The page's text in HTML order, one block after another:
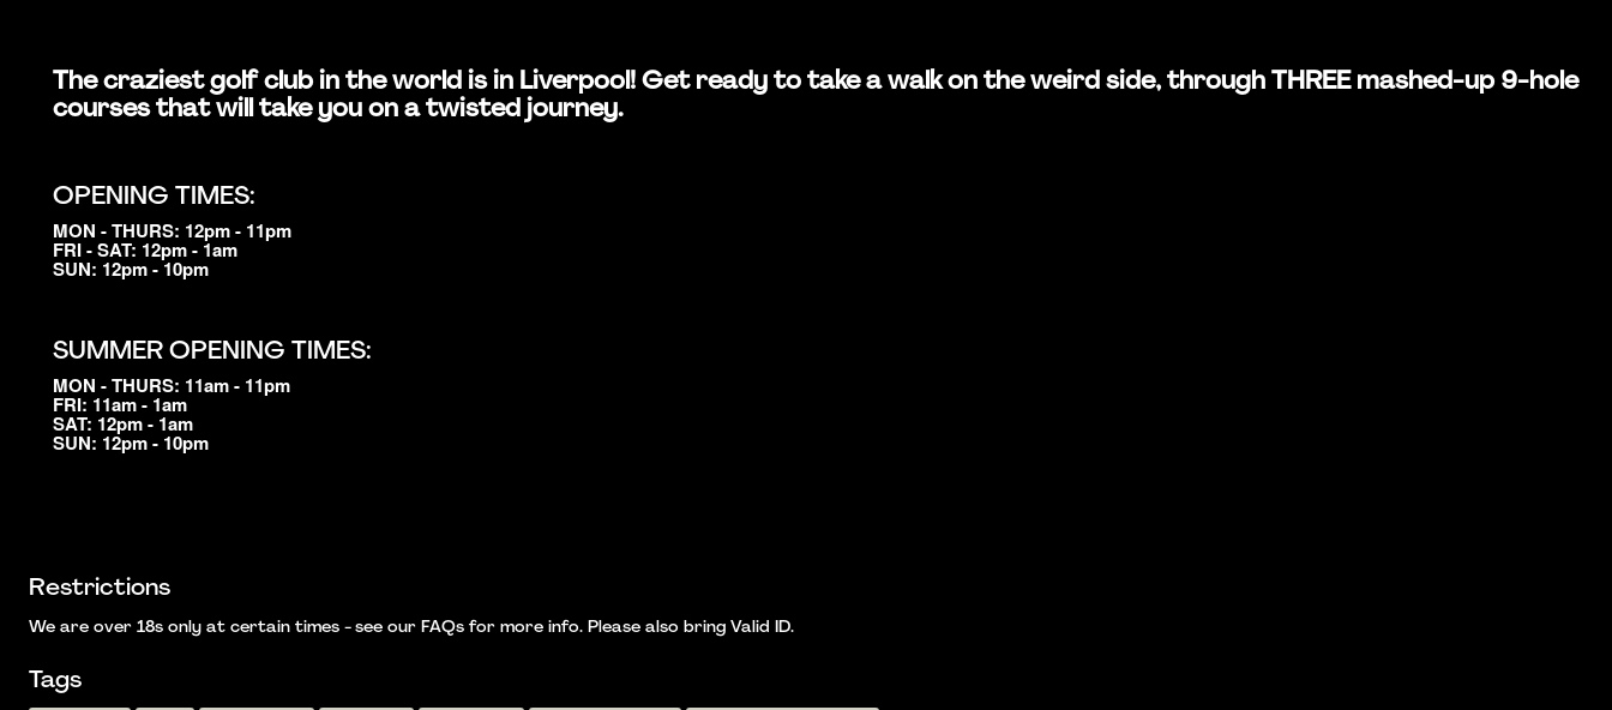
The craziest golf club in the world is in Liverpool! Get ready to take a walk on the weird side, through THREE mashed-up 9-hole
courses that will take you on a twisted journey.
OPENING TIMES:
MON - THURS: 12pm - 11pm
FRI - SAT: 12pm - 1am
SUN: 12pm - 10pm
SUMMER OPENING TIMES:
MON - THURS: 11am - 11pm
FRI: 11am - 1am
SAT: 12pm - 1am
SUN: 12pm - 10pm
Restrictions
We are over 18s only at certain times - see our FAQs for more info. Please also bring Valid ID.
Tags